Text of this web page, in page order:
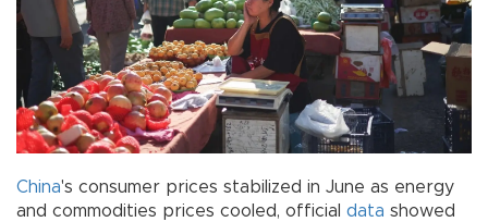
China's consumer prices stabilized in June as energy
and commodities prices cooled, official data showed